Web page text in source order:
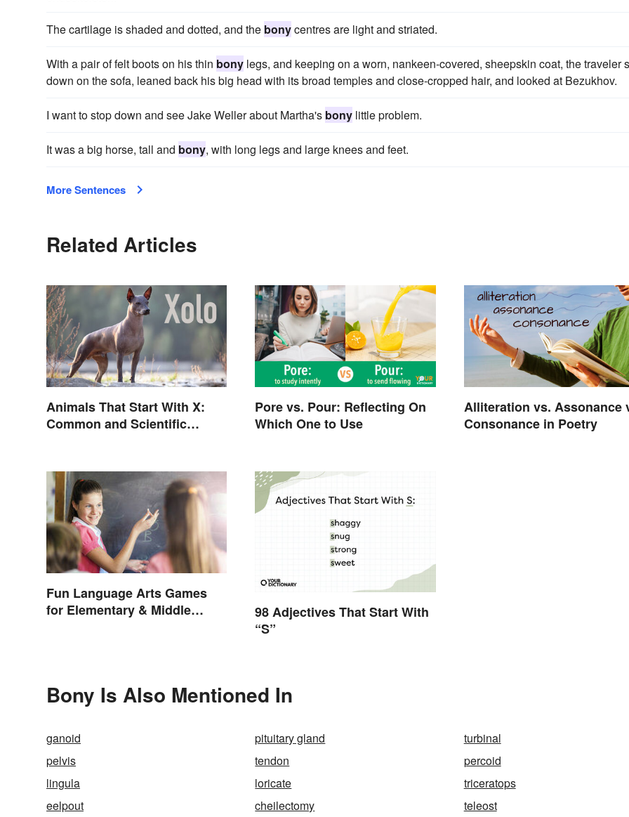
The cartilage is shaded and dotted, and the bonycentres are light and striated.
With a pair of felt boots on his thin bony legs, and keeping on a worn, nankeen-covered, sheepskin coat, the traveler
down on the sofa, leaned back his big head with its broad temples and close-cropped hair, and looked at Bezukhov.
I want to stop down and see Jake Weller about Martha's bony little problem.
It was a big horse, tall and bony, with long legs and large knees and feet.
More Sentences
Related Articles
Animals That Start With X:
Common and Scientific
Pore vs. Pour: Reflecting On
Which One to Use
Alliteration vs. Assonance
Consonance in Poetry
Fun Language Arts Games
for Elementary & Middle
98 Adjectives That Start With
“S”
Bony Is Also Mentioned In
ganoid pituitary gland
turbinal
pelvis
tendon
percoid
lingula
loricate
triceratops
eelpout
cheilectomy teleost